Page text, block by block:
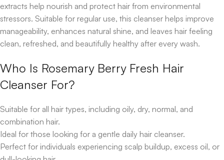
extracts help nourish and protect hair from environmental
stressors. Suitable for regular use, this cleanser helps improve
manageability, enhances natural shine, and leaves hair feeling
clean, refreshed, and beautifully healthy after every wash.
Who Is Rosemary Berry Fresh Hair
Cleanser For?
Suitable for all hair types, including oily, dry, normal, and
combination hair.
Ideal for those looking for a gentle daily hair cleanser.
Perfect for individuals experiencing scalp buildup, excess oil, or